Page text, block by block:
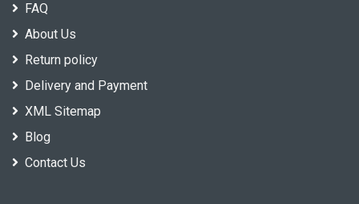
FAQ
About Us
Return policy
Delivery and Payment
XML Sitemap
Blog
Contact Us